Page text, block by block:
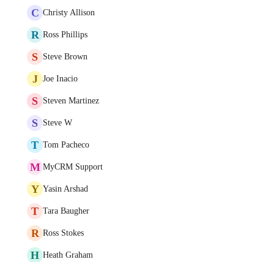
C Christy Allison
R Ross Phillips
S Steve Brown
J Joe Inacio
S Steven Martinez
S Steve W
T Tom Pacheco
M MyCRM Support
Y Yasin Arshad
T Tara Baugher
R Ross Stokes
H Heath Graham